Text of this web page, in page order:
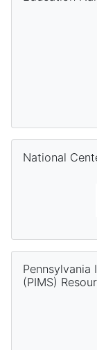
National
Pennsylvania
(PIMS)